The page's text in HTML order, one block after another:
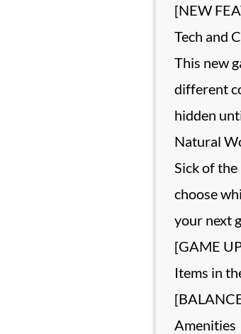
[NEW
Tech and
This new
different
hidden
Natural
Sick of
choose
your next
[GAME
Items in
Amenities